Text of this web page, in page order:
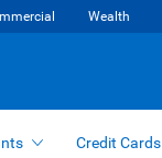
Wealth
Credit Cards